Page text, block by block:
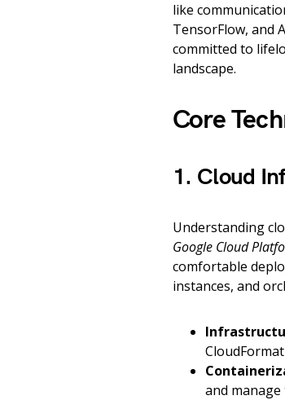
like
TensorFlow, and
committed to
landscape.
Core
1. Cloud
Understanding
Google Cloud
comfortable
instances, and
and